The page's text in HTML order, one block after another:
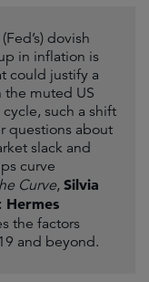
dovish
in inflation is
could justify a
muted US
such a shift
questions about
slack and
curve
Curve, Silvia
Hermes
the factors
and beyond.